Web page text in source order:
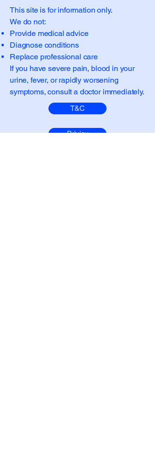
This site is for information only.
We do not:
Provide medical advice
Diagnose conditions
Replace professional care
If you have severe pain, blood in your
urine, fever, or rapidly worsening
symptoms, consult a doctor immediately.
T&C
Privicy